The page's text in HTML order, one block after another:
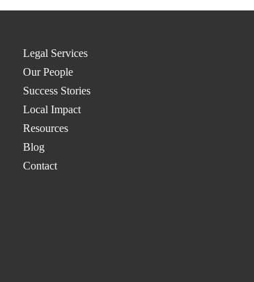
Legal Services
Our People
Success Stories
Local Impact
Resources
Blog
Contact